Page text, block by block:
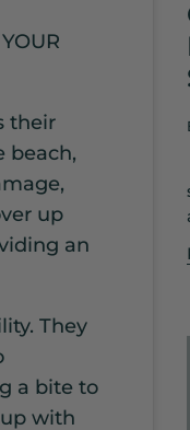
their
beach,
up
an
They
a bite to
with